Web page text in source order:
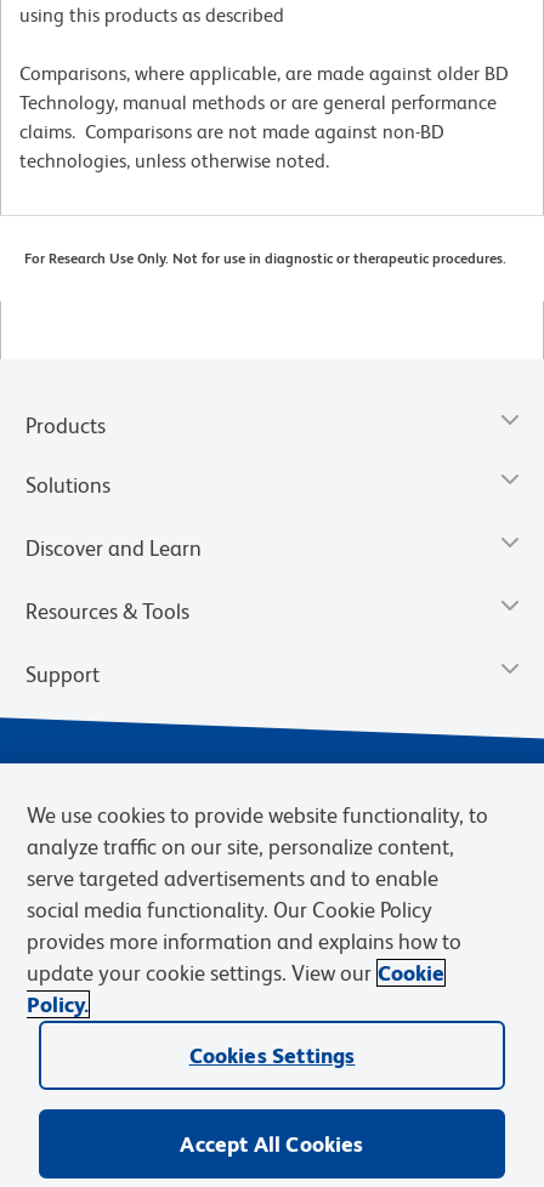
using this products as described
Comparisons, where applicable, are made against older BD
Technology, manual methods or are general performance
claims. Comparisons are not made against non-BD
technologies, unless otherwise noted.
For Research Use Only. Not for use in diagnostic or therapeutic procedures.
Products
Solutions
Discover and Learn
Resources & Tools
Support
Privacy Notice Terms of Sale
Cookies Settings
Web Accessibility
BD.com Careers
© 2026 BD. BD, the BD logo, and other trademarks are owned by
Becton, Dickinson and Company (“BD”) or their respective owners.
We use cookies to provide website functionality, to
analyze traffic on our site, personalize content,
serve targeted advertisements and to enable
social media functionality. Our Cookie Policy
provides more information and explains how to
update your cookie settings. View our Cookie
Policy.
Cookies Settings
Accept All Cookies